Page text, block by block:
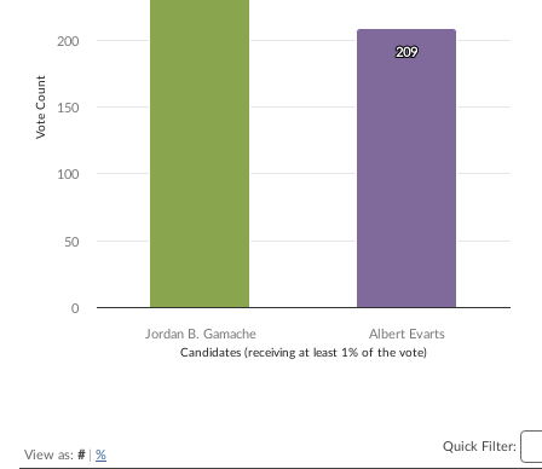
Candidates (receiving at least 1% of the vote)
Vote Count
209
209
Jordan B. Gamache Albert Evarts
0
50
100
150
200
View as: #| %
Quick Filter: